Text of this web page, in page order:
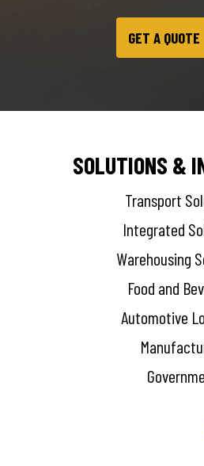
GET A QUOTE
SOLUTIONS &
Transport
Integrated
Warehousing
Food and
Automotive